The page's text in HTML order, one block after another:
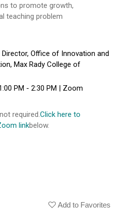
to promote growth,
teaching problem
Office of Innovation and
Max Rady College of
PM - 2:30 PM | Zoom
required.Click here to
linkbelow.
Add to Favorites